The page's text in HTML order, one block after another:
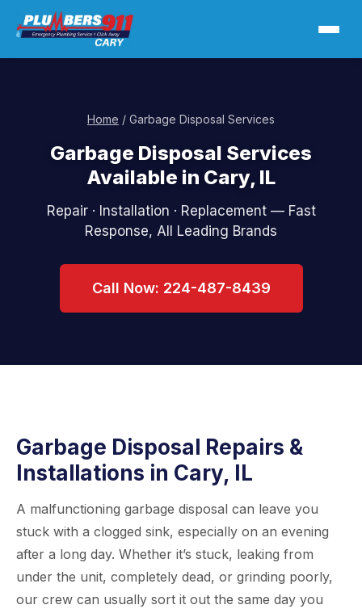
Home / Garbage Disposal Services
Garbage Disposal Services
Available in Cary, IL
Repair · Installation · Replacement — Fast
Response, All Leading Brands
Call Now: 224-487-8439
Garbage Disposal Repairs &
Installations in Cary, IL
A malfunctioning garbage disposal can leave you
stuck with a clogged sink, especially on an evening
after a long day. Whether it’s stuck, leaking from
under the unit, completely dead, or grinding poorly,
our crew can usually sort it out the same day you